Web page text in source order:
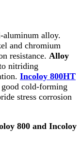
aluminum alloy.
and chromium
resistance. Alloy
nitriding
Incoloy 800HT
cold-forming
stress corrosion
800 and Incoloy